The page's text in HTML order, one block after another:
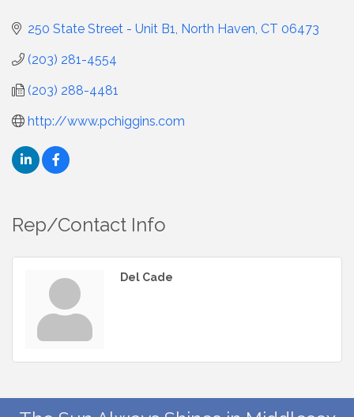
250 State Street - Unit B1 North Haven CT 06473
(203) 281-4554
(203) 288-4481
http://www.pchiggins.com
Rep/Contact Info
Del Cade